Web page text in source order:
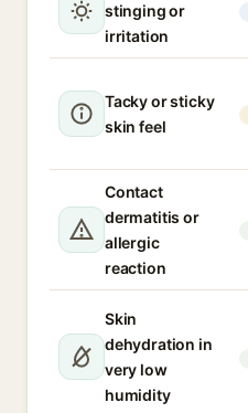
stinging or
irritation
Tacky or sticky
skin feel
Contact
dermatitis or
allergic
reaction
Skin
dehydration in
very low
humidity